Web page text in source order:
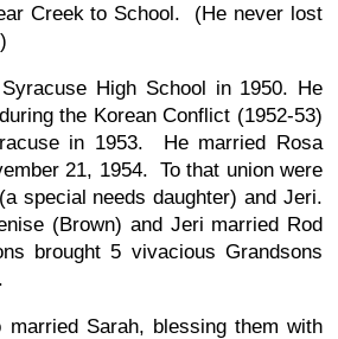
Creek to School. (He never lost
High School in 1950. He
the Korean Conflict (1952-53)
in 1953. He married Rosa
21, 1954. To that union were
special needs daughter) and Jeri.
(Brown) and Jeri married Rod
brought 5 vivacious Grandsons
married Sarah, blessing them with